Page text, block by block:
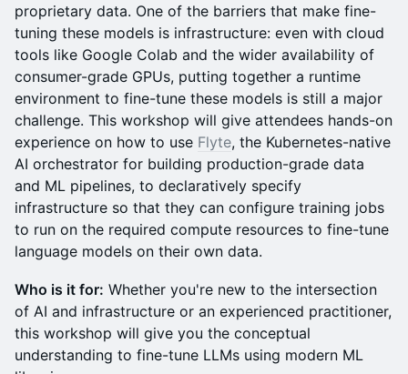
proprietary data. One of the barriers that make fine-
tuning these models is infrastructure: even with cloud
tools like Google Colab and the wider availability of
consumer-grade GPUs, putting together a runtime
environment to fine-tune these models is still a major
challenge. This workshop will give attendees hands-on
experience on how to use Flyte, the Kubernetes-native
AI orchestrator for building production-grade data
and ML pipelines, to declaratively specify
infrastructure so that they can configure training jobs
to run on the required compute resources to fine-tune
language models on their own data.
Who is it for: Whether you're new to the intersection
of AI and infrastructure or an experienced practitioner,
this workshop will give you the conceptual
understanding to fine-tune LLMs using modern ML